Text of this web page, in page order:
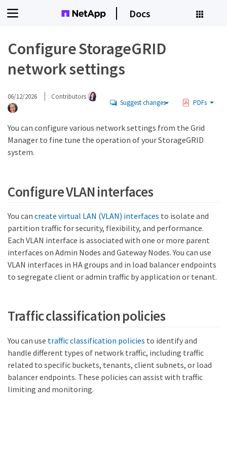
Docs
Configure StorageGRID
network settings
06/12/2026 Contributors
Suggest changes PDFs
You can configure various network settings from the Grid
Manager to fine tune the operation of your StorageGRID
system.
Configure VLAN interfaces
You can create virtual LAN (VLAN) interfaces to isolate and
partition traffic for security, flexibility, and performance.
Each VLAN interface is associated with one or more parent
interfaces on Admin Nodes and Gateway Nodes. You can use
VLAN interfaces in HA groups and in load balancer endpoints
to segregate client or admin traffic by application or tenant.
Traffic classification policies
You can use traffic classification policies to identify and
handle different types of network traffic, including traffic
related to specific buckets, tenants, client subnets, or load
balancer endpoints. These policies can assist with traffic
limiting and monitoring.